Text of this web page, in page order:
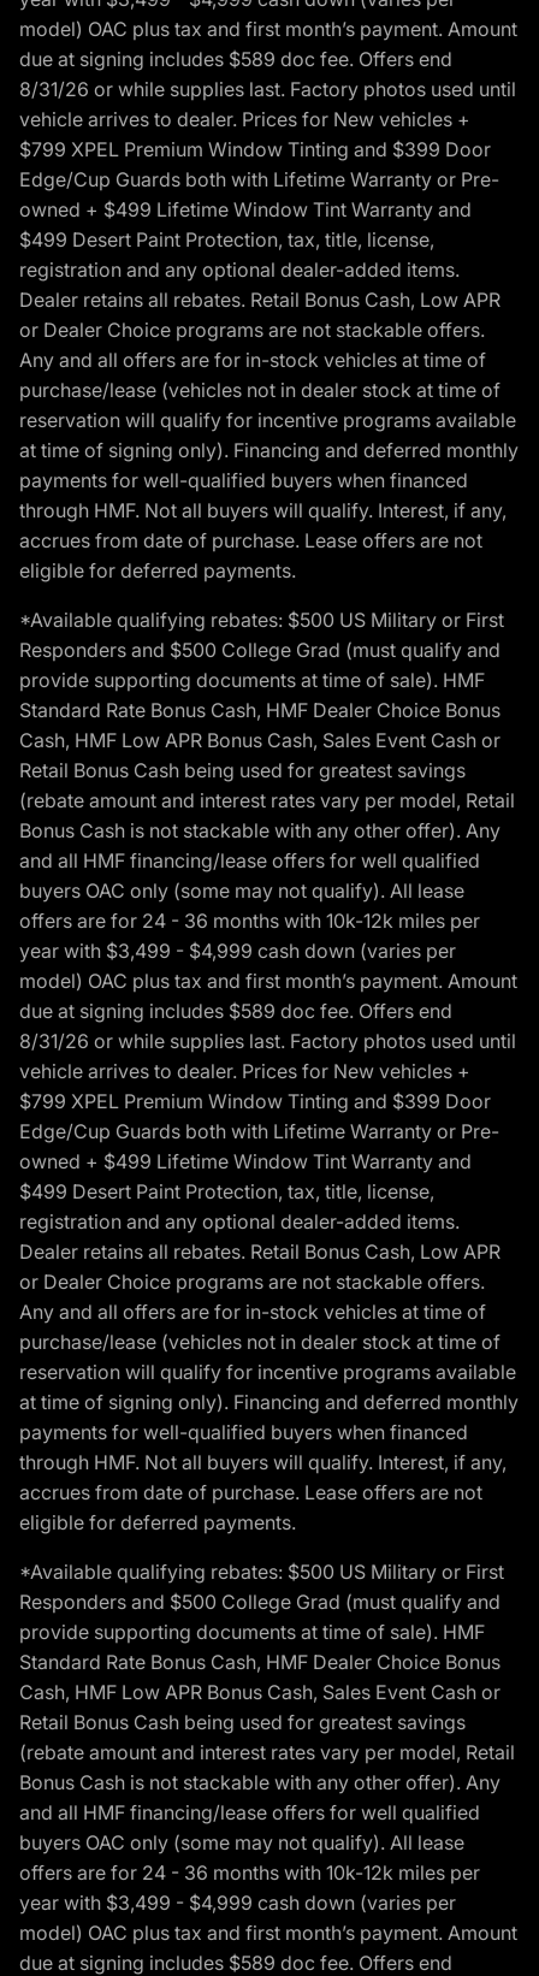
model) OAC plus tax and first month’s payment. Amount
due at signing includes $589 doc fee. Offers end
8/31/26 or while supplies last. Factory photos used until
vehicle arrives to dealer. Prices for New vehicles +
$799 XPEL Premium Window Tinting and $399 Door
Edge/Cup Guards both with Lifetime Warranty or Pre-
owned + $499 Lifetime Window Tint Warranty and
$499 Desert Paint Protection, tax, title, license,
registration and any optional dealer-added items.
Dealer retains all rebates. Retail Bonus Cash, Low APR
or Dealer Choice programs are not stackable offers.
Any and all offers are for in-stock vehicles at time of
purchase/lease (vehicles not in dealer stock at time of
reservation will qualify for incentive programs available
at time of signing only). Financing and deferred monthly
payments for well-qualified buyers when financed
through HMF. Not all buyers will qualify. Interest, if any,
accrues from date of purchase. Lease offers are not
eligible for deferred payments.
*Available qualifying rebates: $500 US Military or First
Responders and $500 College Grad (must qualify and
provide supporting documents at time of sale). HMF
Standard Rate Bonus Cash, HMF Dealer Choice Bonus
Cash, HMF Low APR Bonus Cash, Sales Event Cash or
Retail Bonus Cash being used for greatest savings
(rebate amount and interest rates vary per model, Retail
Bonus Cash is not stackable with any other offer). Any
and all HMF financing/lease offers for well qualified
buyers OAC only (some may not qualify). All lease
offers are for 24 - 36 months with 10k-12k miles per
year with $3,499 - $4,999 cash down (varies per
model) OAC plus tax and first month’s payment. Amount
due at signing includes $589 doc fee. Offers end
8/31/26 or while supplies last. Factory photos used until
vehicle arrives to dealer. Prices for New vehicles +
$799 XPEL Premium Window Tinting and $399 Door
Edge/Cup Guards both with Lifetime Warranty or Pre-
owned + $499 Lifetime Window Tint Warranty and
$499 Desert Paint Protection, tax, title, license,
registration and any optional dealer-added items.
Dealer retains all rebates. Retail Bonus Cash, Low APR
or Dealer Choice programs are not stackable offers.
Any and all offers are for in-stock vehicles at time of
purchase/lease (vehicles not in dealer stock at time of
reservation will qualify for incentive programs available
at time of signing only). Financing and deferred monthly
payments for well-qualified buyers when financed
through HMF. Not all buyers will qualify. Interest, if any,
accrues from date of purchase. Lease offers are not
eligible for deferred payments.
*Available qualifying rebates: $500 US Military or First
Responders and $500 College Grad (must qualify and
provide supporting documents at time of sale). HMF
Standard Rate Bonus Cash, HMF Dealer Choice Bonus
Cash, HMF Low APR Bonus Cash, Sales Event Cash or
Retail Bonus Cash being used for greatest savings
(rebate amount and interest rates vary per model, Retail
Bonus Cash is not stackable with any other offer). Any
and all HMF financing/lease offers for well qualified
buyers OAC only (some may not qualify). All lease
offers are for 24 - 36 months with 10k-12k miles per
year with $3,499 - $4,999 cash down (varies per
model) OAC plus tax and first month’s payment. Amount
due at signing includes $589 doc fee. Offers end